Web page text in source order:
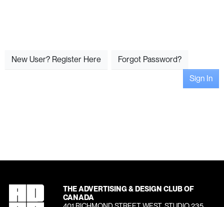
New User? Register Here
Forgot Password?
Sign In
THE ADVERTISING & DESIGN CLUB OF
CANADA